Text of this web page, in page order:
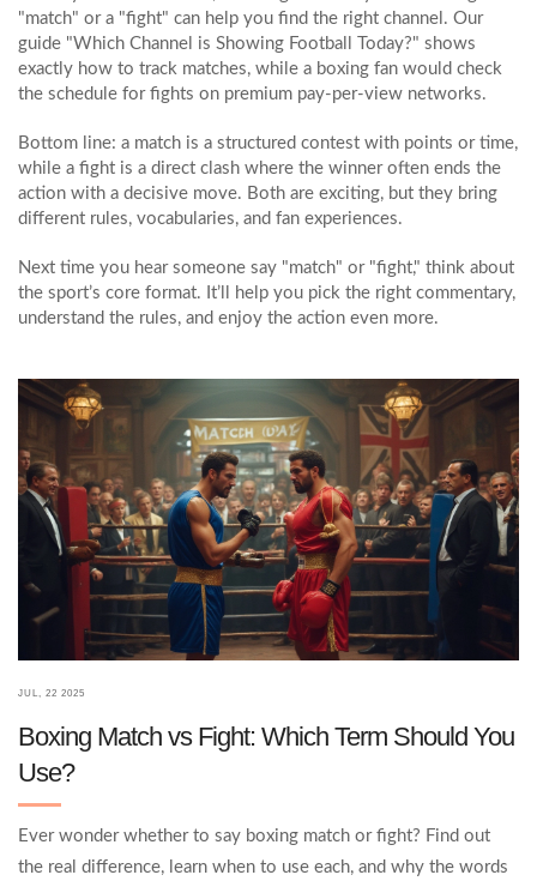
"match" or a "fight" can help you find the right channel. Our
guide "Which Channel is Showing Football Today?" shows
exactly how to track matches, while a boxing fan would check
the schedule for fights on premium pay‑per‑view networks.
Bottom line: a match is a structured contest with points or time,
while a fight is a direct clash where the winner often ends the
action with a decisive move. Both are exciting, but they bring
different rules, vocabularies, and fan experiences.
Next time you hear someone say "match" or "fight," think about
the sport’s core format. It’ll help you pick the right commentary,
understand the rules, and enjoy the action even more.
JUL, 22 2025
Boxing Match vs Fight: Which Term Should You
Use?
Ever wonder whether to say boxing match or fight? Find out
the real difference, learn when to use each, and why the words